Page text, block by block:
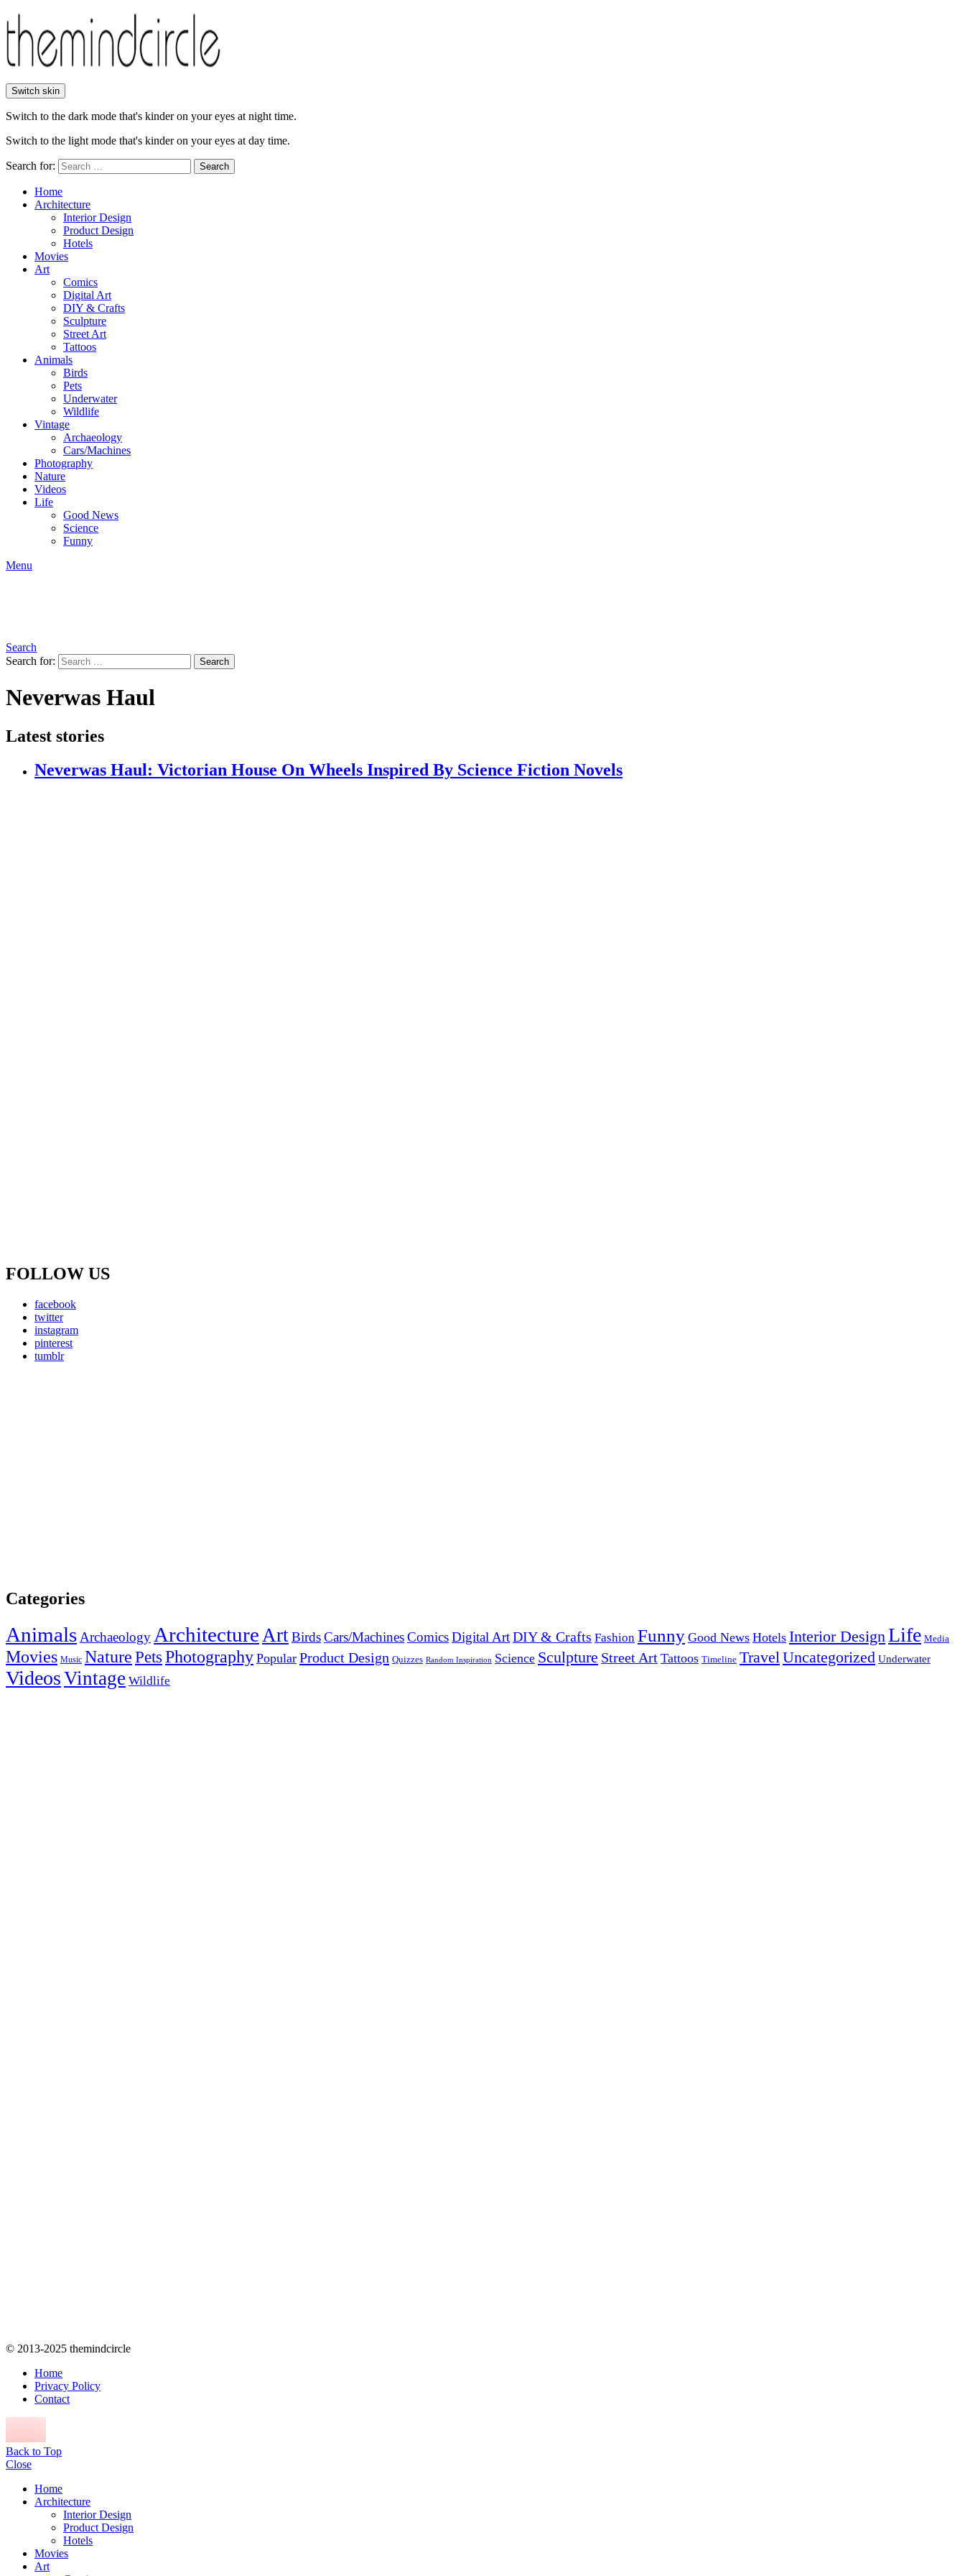
Switch skin
Switch to the dark mode that's kinder on your eyes at night time.
Switch to the light mode that's kinder on your eyes at day time.
Search for: Search
Home
Architecture
Interior Design
Product Design
Hotels
Movies
Art
Comics
Digital Art
DIY & Crafts
Sculpture
Street Art
Tattoos
Animals
Birds
Pets
Underwater
Wildlife
Vintage
Archaeology
Cars/Machines
Photography
Nature
Videos
Life
Good News
Science
Funny
Menu
Search
Search for:
Search
Neverwas Haul
Latest stories
Neverwas Haul: Victorian House On Wheels Inspired By Science Fiction Novels
FOLLOW US
facebook
twitter
instagram
pinterest
tumblr
Categories
AnimalsArchaeology ArchitectureArtBirdsCars/MachinesComicsDigital ArtDIY & Crafts Fashion Funny Good News Hotels Interior DesignLife Media
Movies Music NaturePetsPhotography Popular Product Design Quizzes Random Inspiration Science Sculpture Street Art Tattoos Timeline TravelUncategorized Underwater
VideosVintage Wildlife
© 2013-2025 themindcircle
Home
Privacy Policy
Contact
Back to Top
Close
Home
Architecture
Interior Design
Product Design
Hotels
Movies
Art